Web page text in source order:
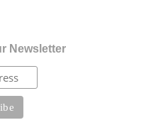
Newsletter